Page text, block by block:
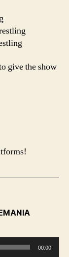
give the show
00:00